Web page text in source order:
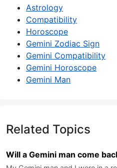
Astrology
Compatibility
Horoscope
Gemini Zodiac Sign
Gemini Compatibility
Gemini Horoscope
Gemini Man
Related Topics
Will a Gemini man come